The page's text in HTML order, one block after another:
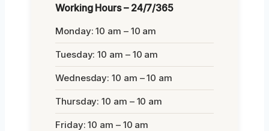
Working Hours – 24/7/365
Monday: 10 am – 10 am
Tuesday: 10 am – 10 am
Wednesday: 10 am – 10 am
Thursday: 10 am – 10 am
Friday: 10 am – 10 am